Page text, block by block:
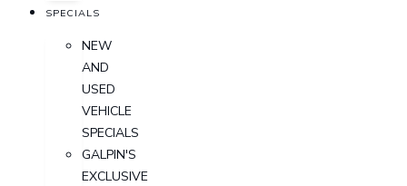
SPECIALS
NEW
AND
USED
VEHICLE
SPECIALS
GALPIN'S
EXCLUSIVE